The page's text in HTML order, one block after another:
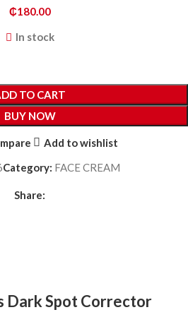
₵180.00
In stock
TO CART
BUY NOW
Add to wishlist
Category: FACE CREAM
Share:
Dark Spot Corrector